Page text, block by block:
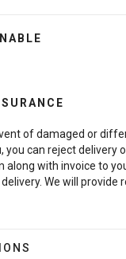
of damaged or
you can reject delivery
along with invoice to
We will provide